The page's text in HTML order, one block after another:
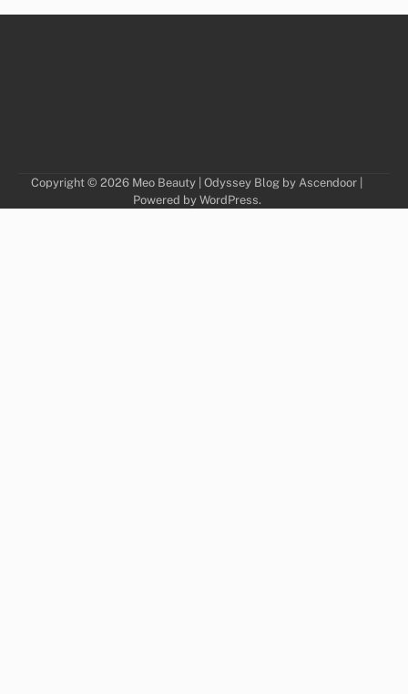
Copyright © 2026 Meo Beauty | Odyssey Blog by Ascendoor
Powered by WordPress.